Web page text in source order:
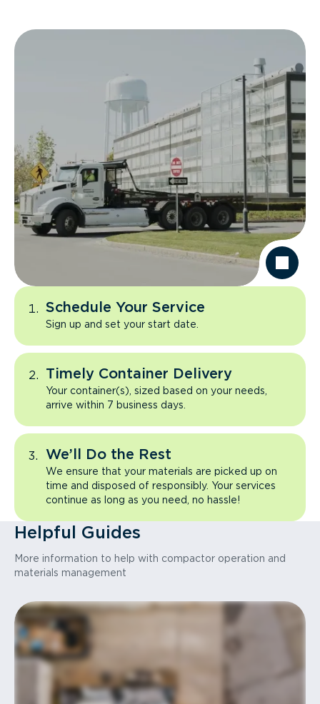
Schedule Your Service
Sign up and set your start date.
Timely Container Delivery
Your container(s), sized based on your needs,
arrive within 7 business days.
We’ll Do the Rest
We ensure that your materials are picked up on
time and disposed of responsibly. Your services
continue as long as you need, no hassle!
Helpful Guides
More information to help with compactor operation and
materials management